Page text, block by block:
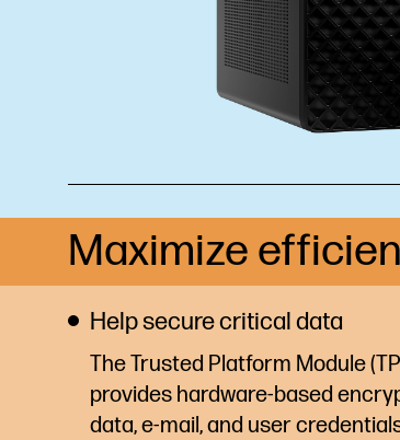
Maximize
Help secure critical data
The Trusted Platform Module
provides hardware-based
data, e-mail, and user